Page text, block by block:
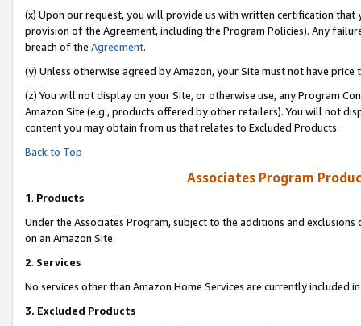
(x) Upon our request, you will provide us with written certification
provision of the Agreement, including the Program Policies). Any
breach of the Agreement.
(y) Unless otherwise agreed by Amazon, your Site must not have
(z) You will not display on your Site, or otherwise use, any Program
Amazon Site (e.g., products offered by other retailers). You will not
content you may obtain from us that relates to Excluded Products.
Back to Top
Associates Program
1. Products
Under the Associates Program, subject to the additions and
on an Amazon Site.
2. Services
No services other than Amazon Home Services are currently included
3. Excluded Products